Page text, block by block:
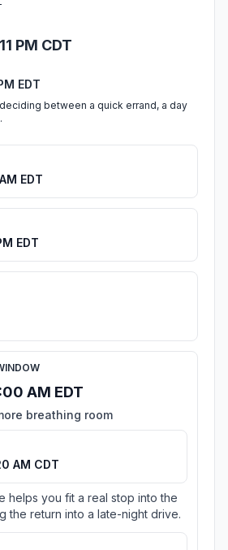
PM CDT
EDT
between a quick errand, a day
EDT
EDT
AM EDT
breathing room
AM CDT
helps you fit a real stop into the
the return into a late-night drive.